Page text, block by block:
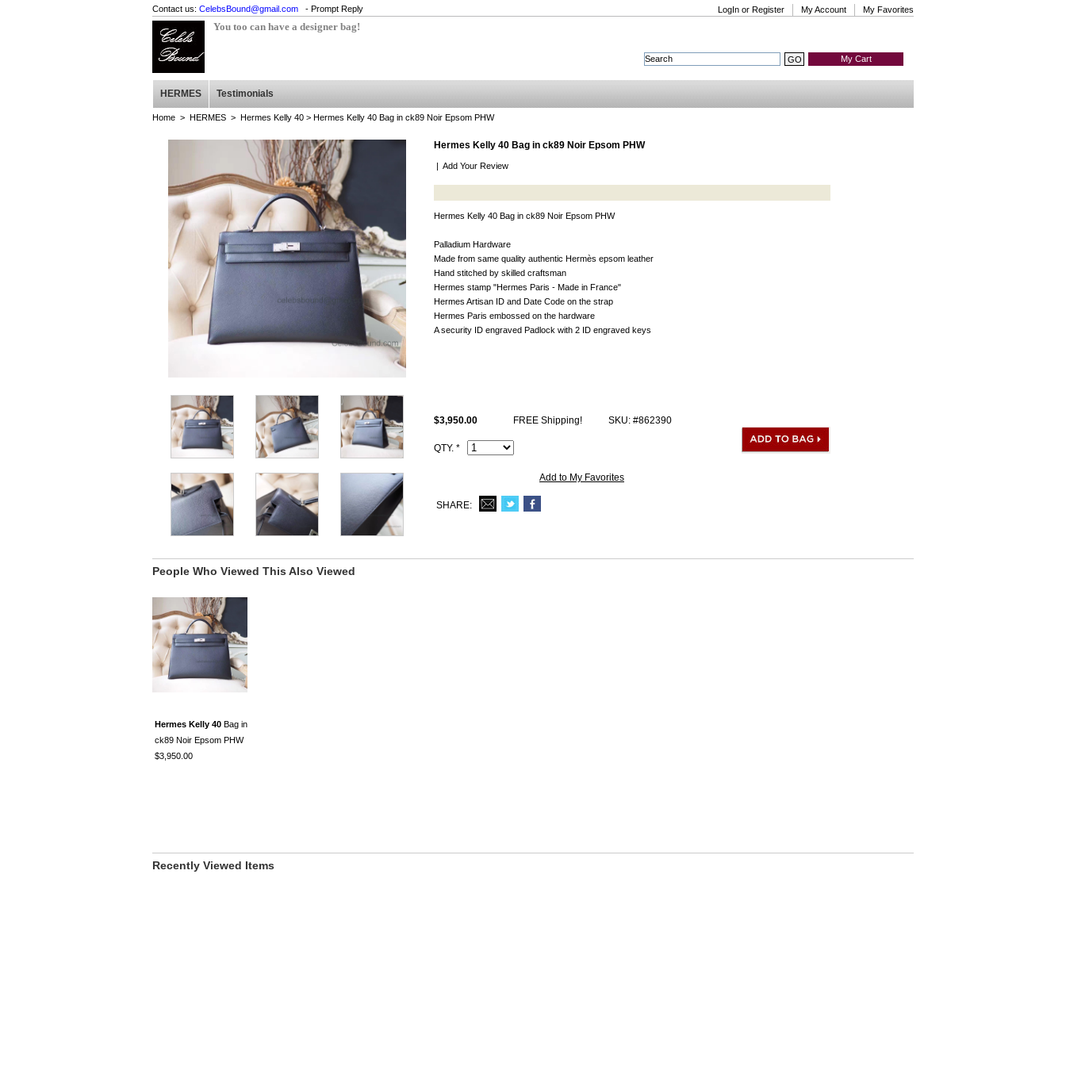
Contact us: CelebsBound@gmail.com - Prompt Reply LogIn or Register My Account My Favorites
You too can have a designer bag!
My Cart
HERMES Testimonials
Home > HERMES > Hermes Kelly 40 > Hermes Kelly 40 Bag in ck89 Noir Epsom PHW
Hermes Kelly 40 Bag in ck89 Noir Epsom PHW
| Add Your Review
Hermes Kelly 40 Bag in ck89 Noir Epsom PHW
Palladium Hardware
Made from same quality authentic Hermès epsom leather
Hand stitched by skilled craftsman
Hermes stamp "Hermes Paris - Made in France"
Hermes Artisan ID and Date Code on the strap
Hermes Paris embossed on the hardware
A security ID engraved Padlock with 2 ID engraved keys
This ck89 Noir epsom Hermes Retourne Kelly 40cm Handbag comes with same Hermès iconic logo,
Date stamp and Artisan I.D. Code, Clochette (keys and lock set), dust bag.
$3,950.00 FREE Shipping! SKU: #862390
QTY. *
Add to My Favorites
SHARE:
People Who Viewed This Also Viewed
Hermes Kelly 40 Bag in
ck89 Noir Epsom PHW
$3,950.00
Recently Viewed Items